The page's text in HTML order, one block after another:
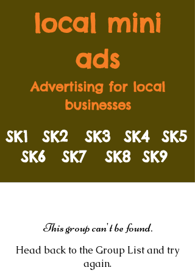
local mini
ads
Advertising for local
businesses
SK2 SK3 SK4 SK5
SK1
SK6
SK7 SK8 SK9
This group can't be found.
Head back to the Group List and try
again.